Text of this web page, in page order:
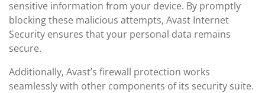
sensitive information from your device. By promptly
blocking these malicious attempts, Avast Internet
Security ensures that your personal data remains
secure.
Additionally, Avast’s firewall protection works
seamlessly with other components of its security suite.